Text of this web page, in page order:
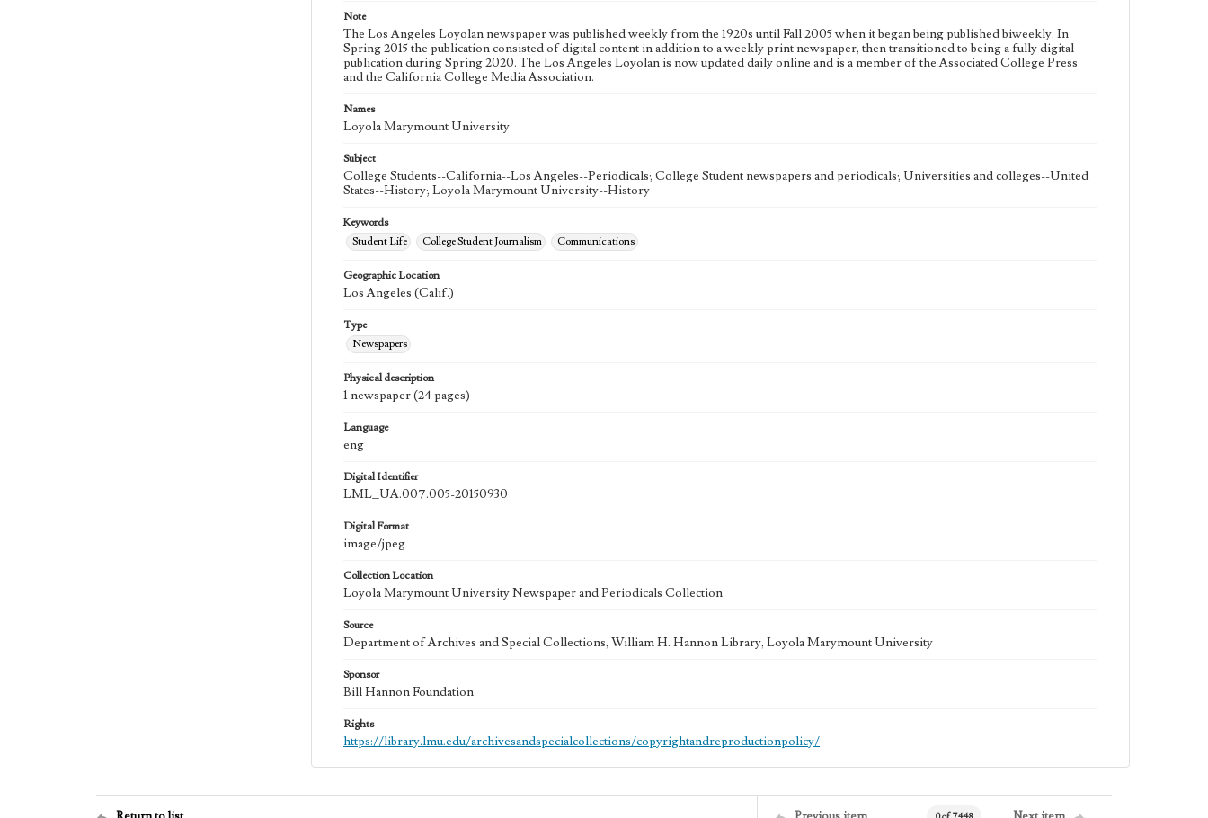
Note
The Los Angeles Loyolan newspaper was published weekly from the 1920s until Fall 2005 when it began being published biweekly. In
Spring 2015 the publication consisted of digital content in addition to a weekly print newspaper, then transitioned to being a fully digital
publication during Spring 2020. The Los Angeles Loyolan is now updated daily online and is a member of the Associated College Press
and the California College Media Association.
Names
Loyola Marymount University
Subject
College Students--California--Los Angeles--Periodicals; College Student newspapers and periodicals; Universities and colleges--United
States--History; Loyola Marymount University--History
Keywords
Student Life
College Student Journalism Communications
Geographic Location
Los Angeles (Calif.)
Type
Newspapers
Physical description
1 newspaper (24 pages)
Language
eng
Digital Identifier
LML_UA.007.005-20150930
Digital Format
image/jpeg
Collection Location
Loyola Marymount University Newspaper and Periodicals Collection
Source
Department of Archives and Special Collections, William H. Hannon Library, Loyola Marymount University
Sponsor
Bill Hannon Foundation
Rights
https://library.lmu.edu/archivesandspecialcollections/copyrightandreproductionpolicy/